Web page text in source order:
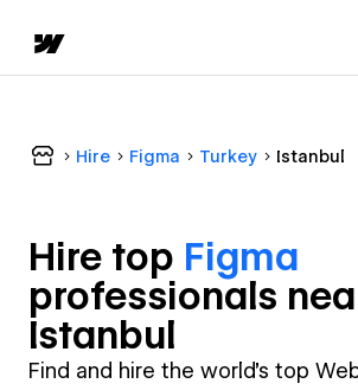
Hire Figma Turkey Istanbul
Hire top Figma
professionals
Istanbul
Find and hire the world's top